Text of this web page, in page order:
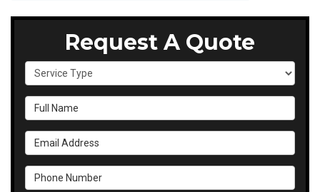
Request A Quote
Service Type
Full Name
Email Address
Phone Number